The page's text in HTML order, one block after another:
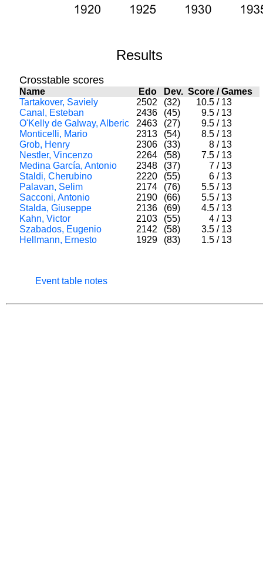
Results
Crosstable scores
Name Edo Dev. Score/Games
Tartakover, Saviely
2502 (32) 10.5 / 13
Canal, Esteban
2436 (45) 9.5 / 13
O'Kelly de Galway, Alberic
2463 (27) 9.5 / 13
Monticelli, Mario
2313 (54) 8.5 / 13
Grob, Henry
2306 (33) 8 / 13
Nestler, Vincenzo
2264 (58) 7.5 / 13
Medina García, Antonio
2348 (37) 7 / 13
Staldi, Cherubino
2220 (55) 6 / 13
Palavan, Selim
2174 (76) 5.5 / 13
Sacconi, Antonio
2190 (66) 5.5 / 13
Stalda, Giuseppe
2136 (69) 4.5 / 13
Kahn, Victor
2103 (55) 4 / 13
Szabados, Eugenio
2142 (58) 3.5 / 13
Hellmann, Ernesto
1929 (83) 1.5 / 13
Event table notes